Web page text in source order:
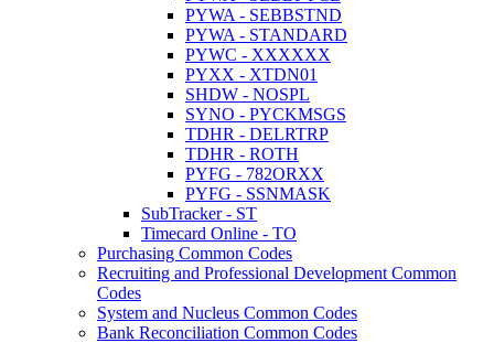
PYWA - SEBBSTND
PYWA - STANDARD
PYWC - XXXXXX
PYXX - XTDN01
SHDW - NOSPL
SYNO - PYCKMSGS
TDHR - DELRTRP
TDHR - ROTH
PYFG - 782ORXX
PYFG - SSNMASK
SubTracker - ST
Timecard Online - TO
Purchasing Common Codes
Recruiting and Professional Development Common
Codes
System and Nucleus Common Codes
Bank Reconciliation Common Codes